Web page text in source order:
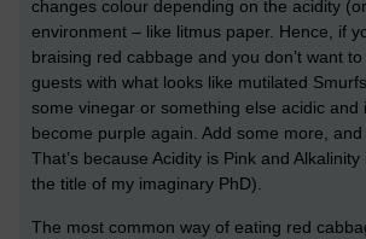
changes colour depending on the acidity
environment – like litmus paper. Hence, if
braising red cabbage and you don’t want
guests with what looks like mutilated
some vinegar or something else acidic and
become purple again. Add some more,
That’s because Acidity is Pink and
the title of my imaginary PhD).
The most common way of eating red